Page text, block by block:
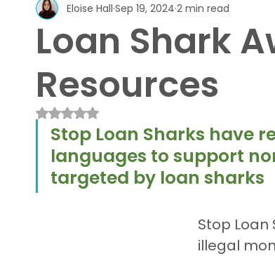
Volunteering Funding Sector Events
Loan Shark
Resources
Eloise Hall Sep 19, 2024 2 min read
Rated NaN out of 5 stars.
Stop Loan Sharks have
languages to support
targeted by loan sharks
Stop
illegal